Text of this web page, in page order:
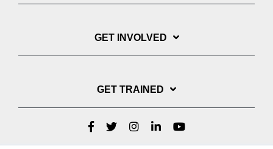
GET INVOLVED
GET TRAINED